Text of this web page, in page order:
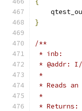
}
/**
* inb:
* @addr:
*
* Reads
*
* Returns: